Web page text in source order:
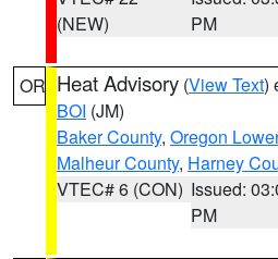
(NEW)
PM
OR Heat Advisory (View Text)
BOI (JM)
Baker County, Oregon
Malheur County, Harney
VTEC# 6 (CON) Issued:
PM